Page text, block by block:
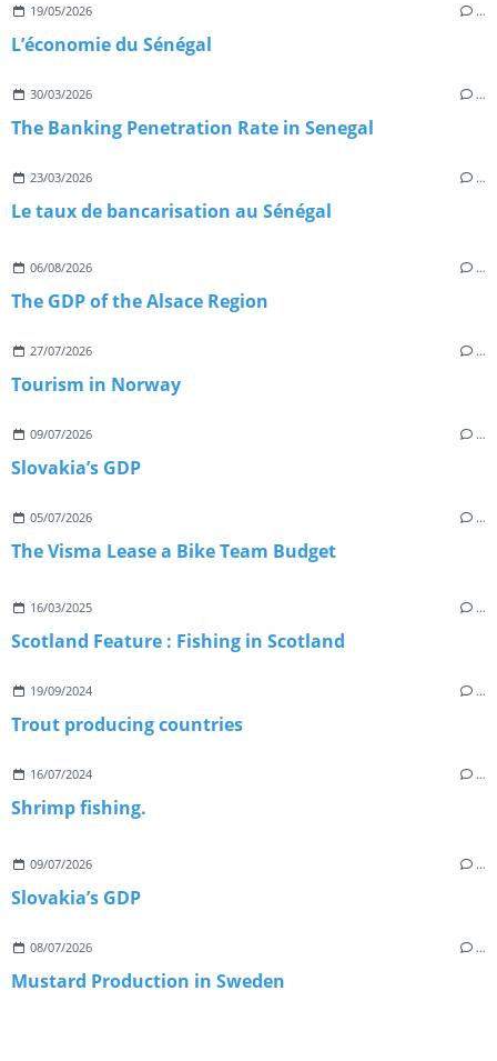
19/05/2026 …
L’économie du Sénégal
30/03/2026 …
The Banking Penetration Rate in Senegal
23/03/2026 …
Le taux de bancarisation au Sénégal
06/08/2026 …
The GDP of the Alsace Region
27/07/2026 …
Tourism in Norway
09/07/2026 …
Slovakia’s GDP
05/07/2026 …
The Visma Lease a Bike Team Budget
16/03/2025 …
Scotland Feature : Fishing in Scotland
19/09/2024 …
Trout producing countries
16/07/2024 …
Shrimp fishing.
09/07/2026 …
Slovakia’s GDP
08/07/2026 …
Mustard Production in Sweden